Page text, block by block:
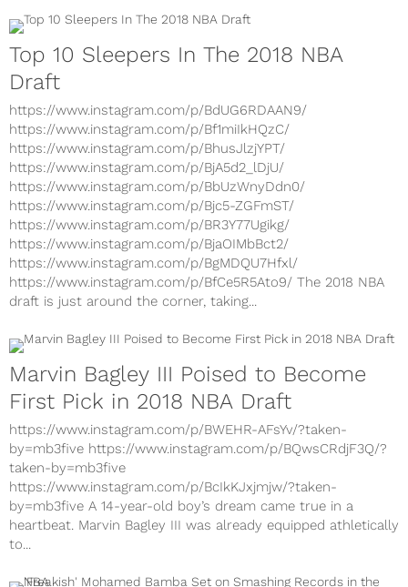
Top 10 Sleepers In The 2018 NBA
Draft
https://www.instagram.com/p/BdUG6RDAAN9/
https://www.instagram.com/p/Bf1miIkHQzC/
https://www.instagram.com/p/BhusJlzjYPT/
https://www.instagram.com/p/BjA5d2_lDjU/
https://www.instagram.com/p/BbUzWnyDdn0/
https://www.instagram.com/p/Bjc5-ZGFmST/
https://www.instagram.com/p/BR3Y77Ugikg/
https://www.instagram.com/p/BjaOIMbBct2/
https://www.instagram.com/p/BgMDQU7Hfxl/
https://www.instagram.com/p/BfCe5R5Ato9/ The 2018 NBA
Marvin Bagley III Poised to Become
First Pick in 2018 NBA Draft
https://www.instagram.com/p/BWEHR-AFsYv/?taken-
by=mb3five https://www.instagram.com/p/BQwsCRdjF3Q/?
taken-by=mb3five
https://www.instagram.com/p/BcIkKJxjmjw/?taken-
by=mb3five A 14-year-old boy’s dream came true in a
heartbeat. Marvin Bagley III was already equipped athletically